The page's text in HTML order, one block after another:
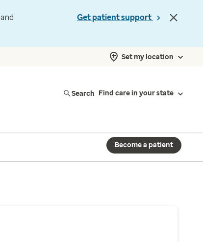
Get patient support
Set my location
Search Find care in your state
Become a patient